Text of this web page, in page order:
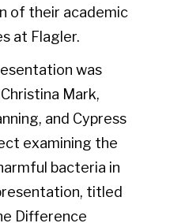
of their academic
at Flagler.
was
Mark,
and Cypress
examining the
bacteria in
titled
Difference